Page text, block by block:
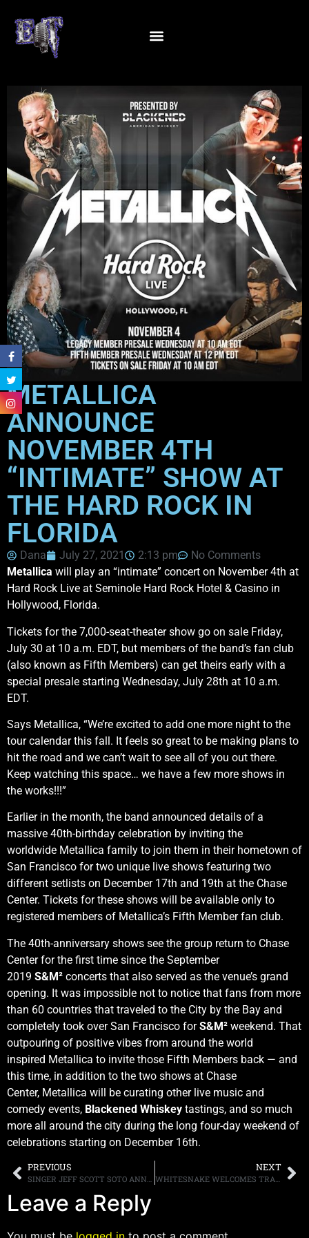
METALLICA
ANNOUNCE
NOVEMBER 4TH
“INTIMATE” SHOW AT
THE HARD ROCK IN
FLORIDA
Dana July 27, 2021 2:13 pm
No Comments
Metallica will play an “intimate” concert on November 4th at
Hard Rock Live at Seminole Hard Rock Hotel & Casino in
Hollywood, Florida.
Tickets for the 7,000-seat-theater show go on sale Friday,
July 30 at 10 a.m. EDT, but members of the band’s fan club
(also known as Fifth Members) can get theirs early with a
special presale starting Wednesday, July 28th at 10 a.m.
EDT.
Says Metallica, “We’re excited to add one more night to the
tour calendar this fall. It feels so great to be making plans to
hit the road and we can’t wait to see all of you out there.
Keep watching this space… we have a few more shows in
the works!!!”
Earlier in the month, the band announced details of a
massive 40th-birthday celebration by inviting the
worldwide Metallica family to join them in their hometown of
San Francisco for two unique live shows featuring two
different setlists on December 17th and 19th at the Chase
Center. Tickets for these shows will be available only to
registered members of Metallica’s Fifth Member fan club.
The 40th-anniversary shows see the group return to Chase
Center for the first time since the September
2019 S&M² concerts that also served as the venue’s grand
opening. It was impossible not to notice that fans from more
than 60 countries that traveled to the City by the Bay and
completely took over San Francisco forS&M² weekend. That
outpouring of positive vibes from around the world
inspired Metallica to invite those Fifth Members back — and
this time, in addition to the two shows at Chase
Center, Metallica will be curating other live music and
comedy events, Blackened Whiskey tastings, and so much
more all around the city during the long four-day weekend of
celebrations starting on December 16th.
PREVIOUS
SINGER JEFF SCOTT SOTO ANNOUNCES NEW ALBUM “THE DUETS COLLECTION, VOL. 1,” FIRST SINGLE, “MYSTERIOUS,” FEATURING MR. BIG’S ERIC MARTIN, OUT NOW
NEXT
WHITESNAKE WELCOMES TRANS-SIBERIAN ORCHESTRA SINGER DINO JELUSICK
Leave a Reply